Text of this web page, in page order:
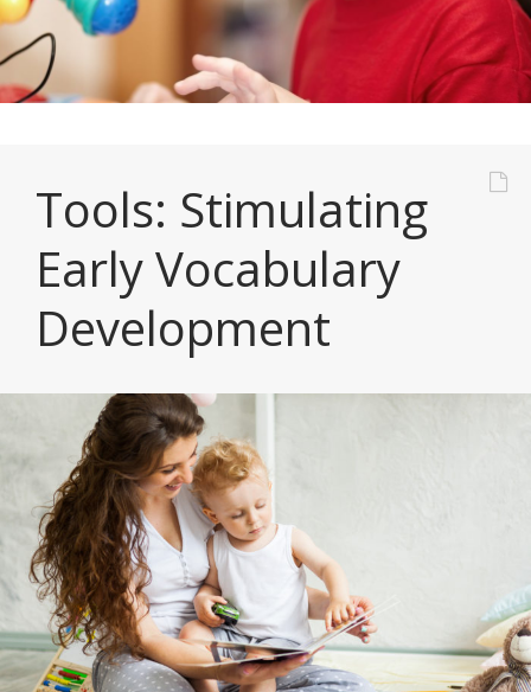
Tools: Stimulating
Early Vocabulary
Development